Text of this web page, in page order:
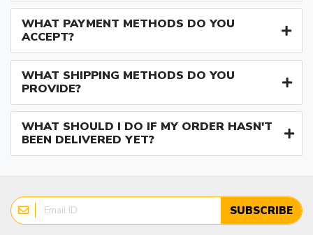
WHAT PAYMENT METHODS DO YOU
ACCEPT?
WHAT SHIPPING METHODS DO YOU
PROVIDE?
WHAT SHOULD I DO IF MY ORDER HASN'T
BEEN DELIVERED YET?
SUBSCRIBE